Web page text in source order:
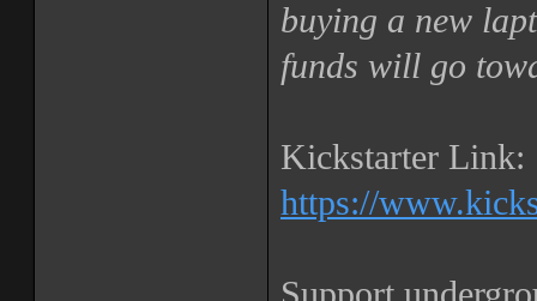
buying a new
funds will go
Kickstarter Link:
https://